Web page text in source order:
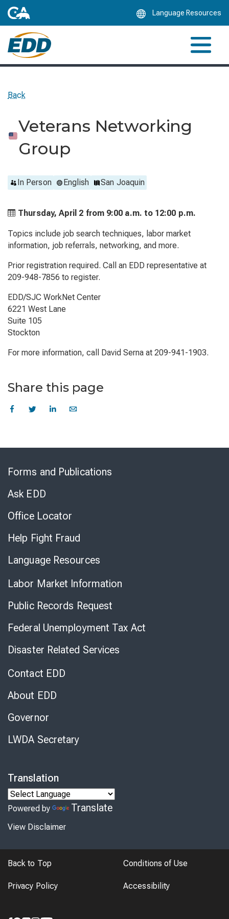
Language Resources
Back
Veterans Networking
Group
In Person English San Joaquin
Thursday, April 2 from 9:00 a.m. to 12:00 p.m.
Topics include job search techniques, labor market
information, job referrals, networking, and more.
Prior registration required. Call an EDD representative at
209-948-7856 to register.
EDD/SJC WorkNet Center
6221 West Lane
Suite 105
Stockton
For more information, call David Serna at 209-941-1903.
Share this page
Forms and Publications
Ask EDD
Office Locator
Help Fight Fraud
Language Resources
Labor Market Information
Public Records Request
Federal Unemployment Tax Act
Disaster Related Services
Contact EDD
About EDD
Governor
LWDA Secretary
Translation
Powered by Translate
View Disclaimer
Back to Top Conditions of Use
Privacy Policy Accessibility